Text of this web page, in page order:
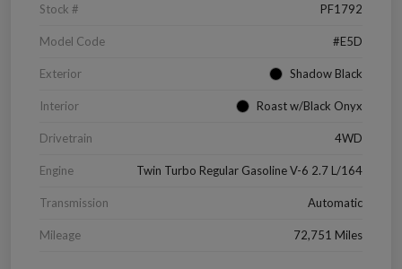
Stock # PF1792
Model Code #E5D
Exterior Shadow Black
Interior Roast w/Black Onyx
Drivetrain 4WD
Engine Twin Turbo Regular Gasoline V-6 2.7 L/164
Transmission Automatic
Mileage 72,751 Miles